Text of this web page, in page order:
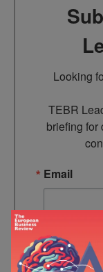
Looking
TEBR
briefing for
Email
By submitting
emails from:
2UG, GB. You